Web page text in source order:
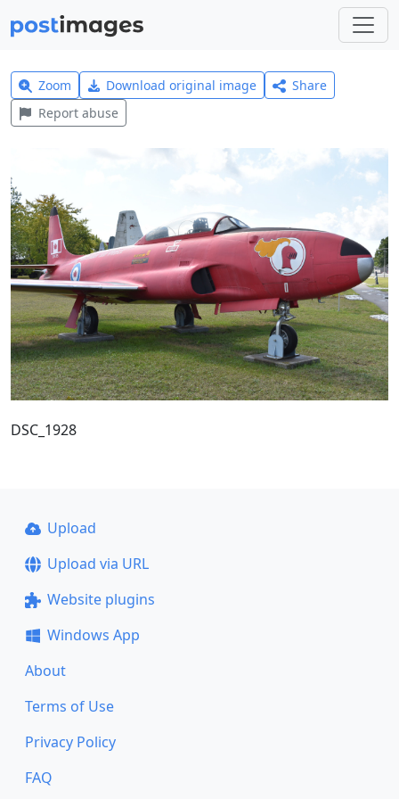
Zoom Download original image
Share
Report abuse
DSC_1928
Upload
Upload via URL
Website plugins
Windows App
About
Terms of Use
Privacy Policy
FAQ